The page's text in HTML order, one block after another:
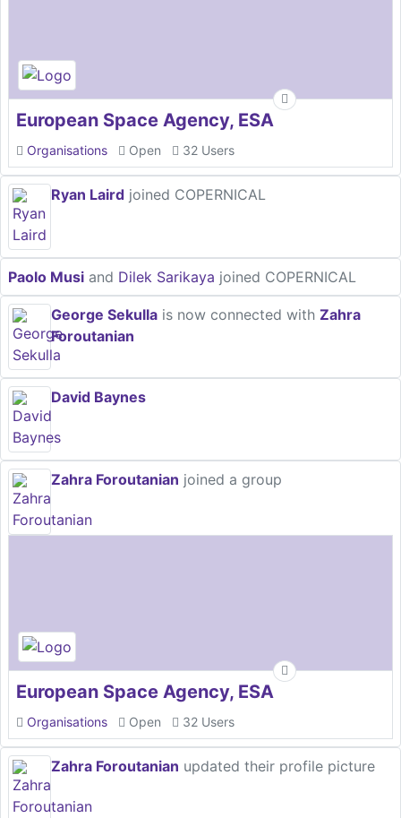
European Space Agency, ESA
Organisations Open 32 Users
Ryan Laird joined COPERNICAL
Paolo Musi and Dilek Sarikaya joined COPERNICAL
George Sekulla is now connected with Zahra
Foroutanian
David Baynes
Zahra Foroutanian joined a group
European Space Agency, ESA
Organisations Open 32 Users
Zahra Foroutanian updated their profile picture